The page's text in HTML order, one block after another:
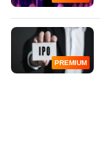
PREMIUM